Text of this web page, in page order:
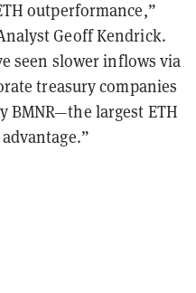
outperformance,”
Geoff Kendrick.
seen slower inflows via
treasury companies
BMNR—the largest ETH